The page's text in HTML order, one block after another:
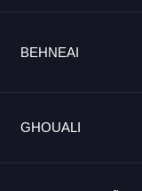
BEHNEAI
GHOUALI